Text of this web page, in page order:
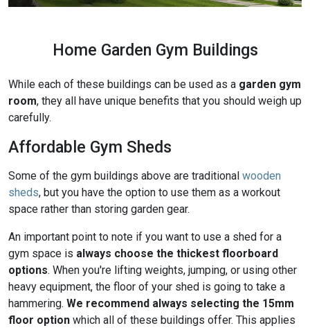
Home Garden Gym Buildings
While each of these buildings can be used as a garden gym
room, they all have unique benefits that you should weigh up
carefully.
Affordable Gym Sheds
Some of the gym buildings above are traditional wooden
sheds, but you have the option to use them as a workout
space rather than storing garden gear.
An important point to note if you want to use a shed for a
gym space is always choose the thickest floorboard
options. When you're lifting weights, jumping, or using other
heavy equipment, the floor of your shed is going to take a
hammering. We recommend always selecting the 15mm
floor option which all of these buildings offer. This applies